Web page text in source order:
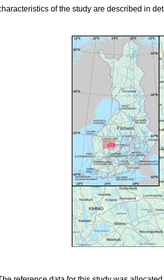
of the study are described in